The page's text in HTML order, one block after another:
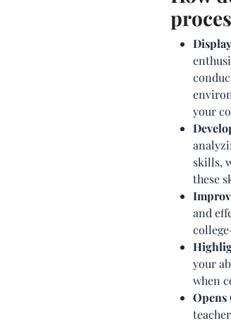
your
skills,
these
and
your
when